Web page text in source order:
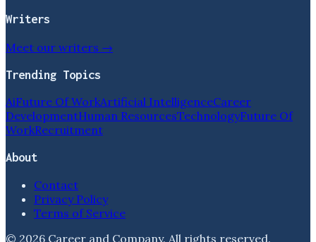
Writers
Meet our writers →
Trending Topics
AiFuture Of WorkArtificial IntelligenceCareer
DevelopmentHuman ResourcesTechnologyFuture Of
WorkRecruitment
About
Contact
Privacy Policy
Terms of Service
© 2026 Career and Company. All rights reserved.